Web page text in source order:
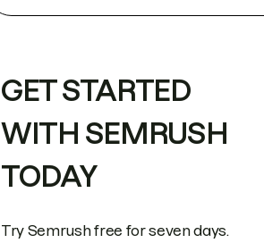
GET STARTED
WITH SEMRUSH
TODAY
Try Semrush free for seven days.